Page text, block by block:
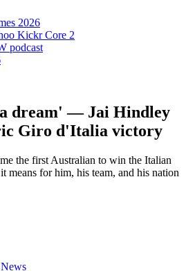
2026
Kickr Core 2
podcast
dream' — Jai Hindley
Giro d'Italia victory
the first Australian to win the Italian
means for him, his team, and his nation
News